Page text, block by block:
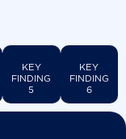
KEY
FINDING
5
KEY
FINDING
6